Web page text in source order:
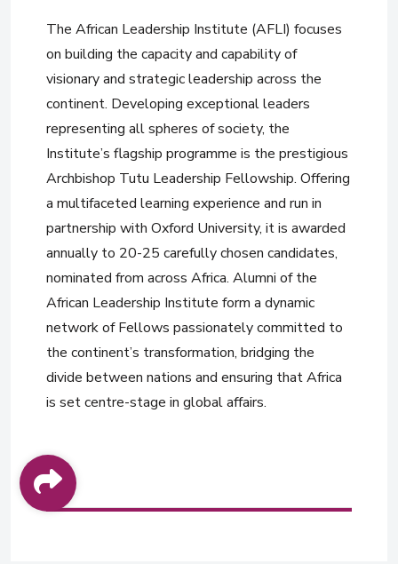
The African Leadership Institute (AFLI) focuses
on building the capacity and capability of
visionary and strategic leadership across the
continent. Developing exceptional leaders
representing all spheres of society, the
Institute’s flagship programme is the prestigious
Archbishop Tutu Leadership Fellowship. Offering
a multifaceted learning experience and run in
partnership with Oxford University, it is awarded
annually to 20-25 carefully chosen candidates,
nominated from across Africa. Alumni of the
African Leadership Institute form a dynamic
network of Fellows passionately committed to
the continent’s transformation, bridging the
divide between nations and ensuring that Africa
is set centre-stage in global affairs.